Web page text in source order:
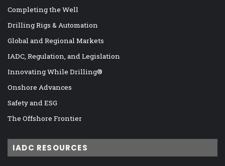
Completing the Well
Drilling Rigs & Automation
Global and Regional Markets
IADC, Regulation, and Legislation
Innovating While Drilling®
Onshore Advances
Safety and ESG
The Offshore Frontier
IADC RESOURCES